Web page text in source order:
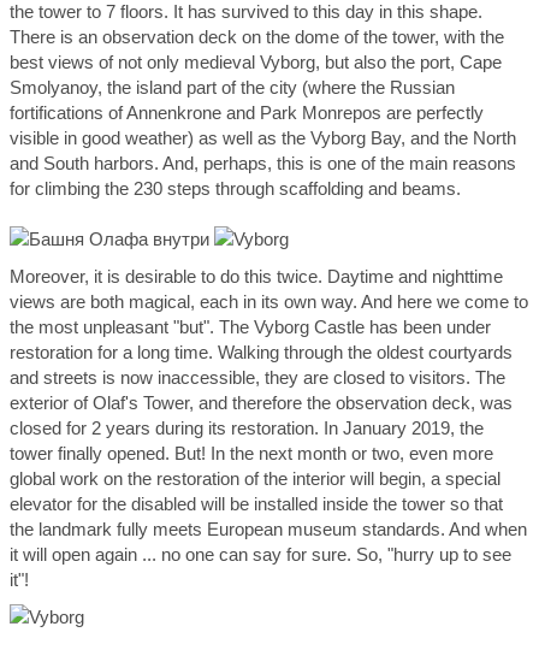
the tower to 7 floors. It has survived to this day in this shape.
There is an observation deck on the dome of the tower, with the
best views of not only medieval Vyborg, but also the port, Cape
Smolyanoy, the island part of the city (where the Russian
fortifications of Annenkrone and Park Monrepos are perfectly
visible in good weather) as well as the Vyborg Bay, and the North
and South harbors. And, perhaps, this is one of the main reasons
for climbing the 230 steps through scaffolding and beams.
Moreover, it is desirable to do this twice. Daytime and nighttime
views are both magical, each in its own way. And here we come to
the most unpleasant "but". The Vyborg Castle has been under
restoration for a long time. Walking through the oldest courtyards
and streets is now inaccessible, they are closed to visitors. The
exterior of Olaf's Tower, and therefore the observation deck, was
closed for 2 years during its restoration. In January 2019, the
tower finally opened. But! In the next month or two, even more
global work on the restoration of the interior will begin, a special
elevator for the disabled will be installed inside the tower so that
the landmark fully meets European museum standards. And when
it will open again ... no one can say for sure. So, "hurry up to see
it"!